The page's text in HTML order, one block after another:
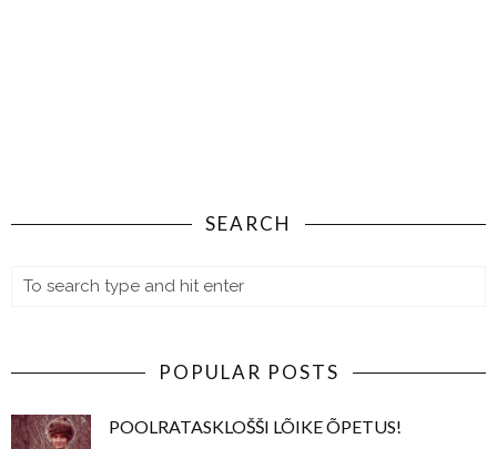
SEARCH
POPULAR POSTS
POOLRATASKLOŠŠI LÕIKE ÕPETUS!